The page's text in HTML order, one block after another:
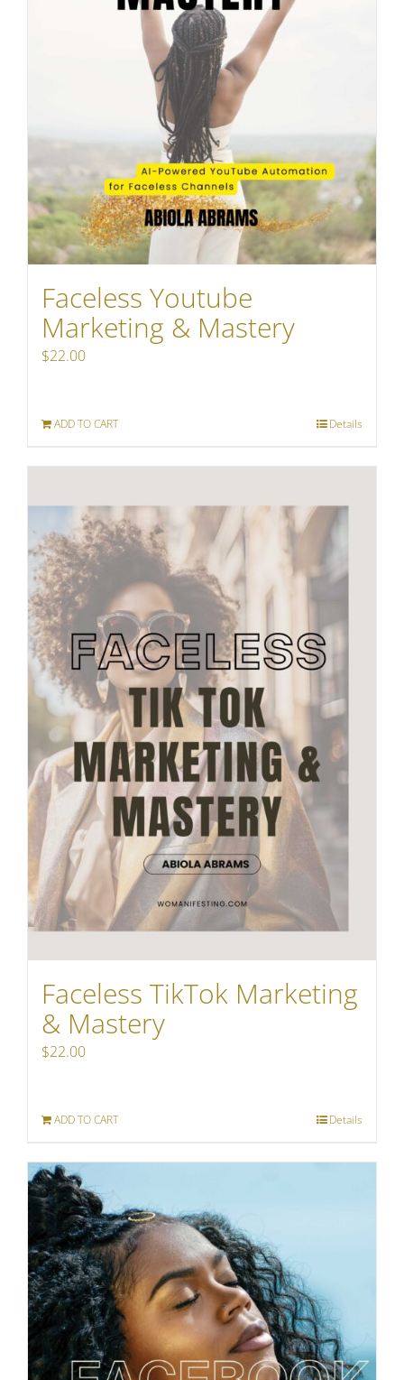
Faceless Youtube
Marketing & Mastery
$22.00
ADD TO CART Details
Faceless TikTok Marketing
& Mastery
$22.00
ADD TO CART Details